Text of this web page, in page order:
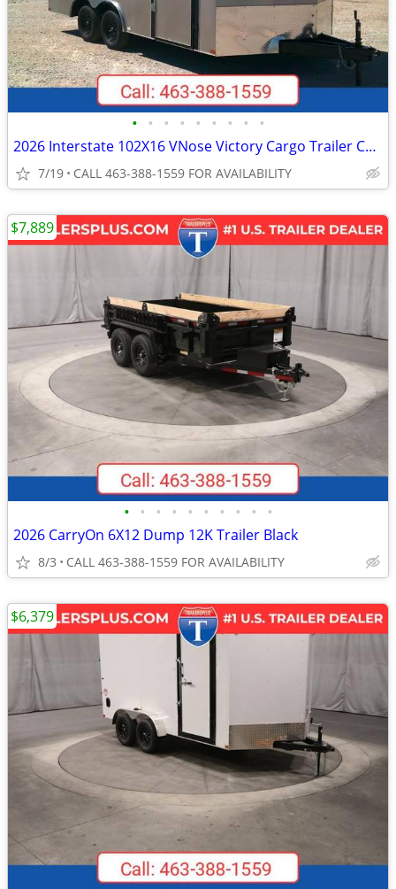
• • • • • • • • •
2026 Interstate 102X16 VNose Victory Cargo Trailer Champagne
7/19 CALL 463-388-1559 FOR AVAILABILITY
• • • • • • • • • •
2026 CarryOn 6X12 Dump 12K Trailer Black
8/3 CALL 463-388-1559 FOR AVAILABILITY
$7,889
$6,379